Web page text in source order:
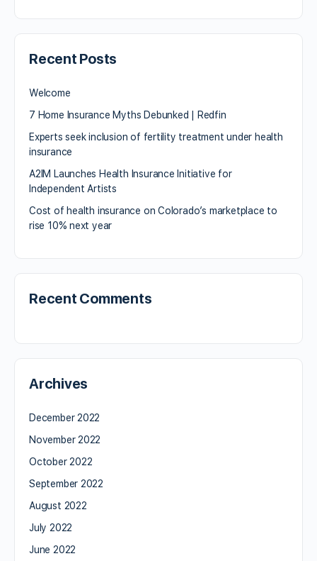
Recent Posts
Welcome
7 Home Insurance Myths Debunked | Redfin
Experts seek inclusion of fertility treatment under health
insurance
A2IM Launches Health Insurance Initiative for
Independent Artists
Cost of health insurance on Colorado’s marketplace to
rise 10% next year
Recent Comments
Archives
December 2022
November 2022
October 2022
September 2022
August 2022
July 2022
June 2022